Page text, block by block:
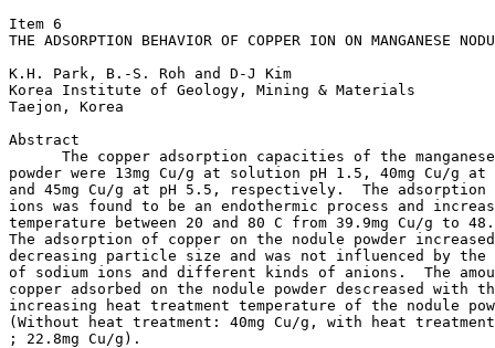
Item 6
THE ADSORPTION BEHAVIOR OF COPPER ION ON MANGANESE
K.H. Park, B.-S. Roh and D-J Kim
Korea Institute of Geology, Mining & Materials
Taejon, Korea
Abstract
The copper adsorption capacities of the
powder were 13mg Cu/g at solution pH 1.5, 40mg Cu/g at
and 45mg Cu/g at pH 5.5, respectively.  The adsorption
ions was found to be an endothermic process and
temperature between 20 and 80 C from 39.9mg Cu/g to
The adsorption of copper on the nodule powder
decreasing particle size and was not influenced by the
of sodium ions and different kinds of anions.  The
copper adsorbed on the nodule powder descreased with
increasing heat treatment temperature of the nodule
(Without heat treatment: 40mg Cu/g, with heat
; 22.8mg Cu/g).